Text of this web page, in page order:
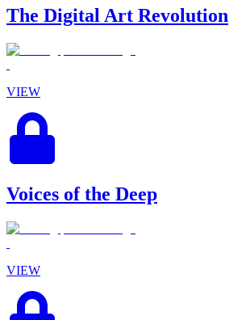
The Digital Art Revolution
VIEW
Voices of the Deep
VIEW